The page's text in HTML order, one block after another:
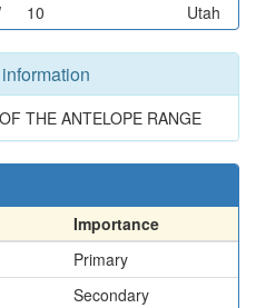
10 Utah
THE ANTELOPE RANGE
Importance
Primary
Secondary